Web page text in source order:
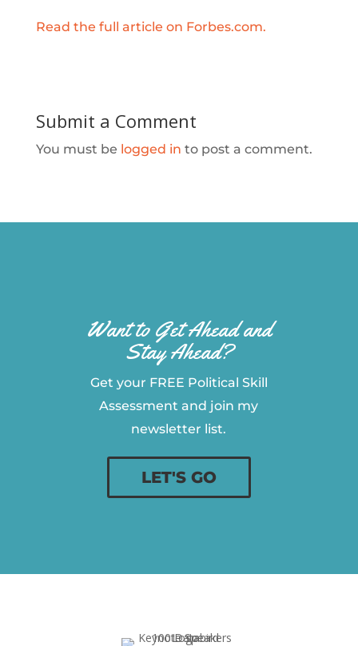
Read the full article on Forbes.com.
Submit a Comment
You must be logged in to post a comment.
Want to Get Ahead and
Stay Ahead?
Get your FREE Political Skill
Assessment and join my
newsletter list.
LET'S GO